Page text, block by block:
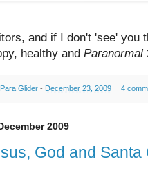
and if I don't 'see' you
healthy and Paranormal
Para Glider - December 23, 2009 4
2009
God and